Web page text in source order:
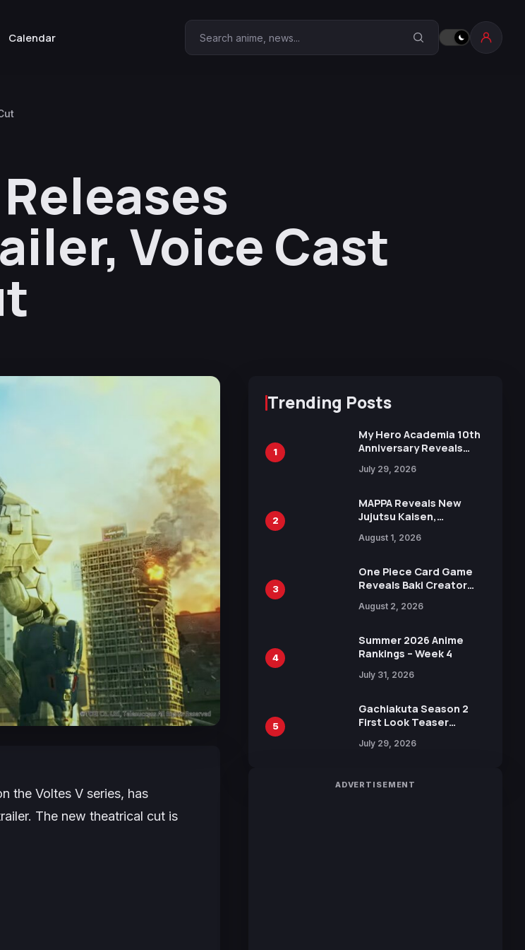
Calendar Search Anime Corner
Voice Cast
the Voltes V series, has
The new theatrical cut is
Trending Posts
1
My Hero Academia 10th
Anniversary Reveals
Visual
July 29, 2026
2
MAPPA Reveals New
Jujutsu Kaisen,
Attack on Titan
15th Anniversary Expo
August 1, 2026
3
One Piece Card Game
Reveals Baki Creator
Illustration of Kaido,
in New Booster
August 2, 2026
4
Summer 2026 Anime
Rankings – Week 4
July 31, 2026
5
Gachiakuta Season 2
First Look Teaser
Revealed
July 29, 2026
ADVERTISEMENT